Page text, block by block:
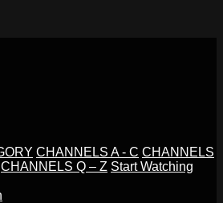
CHANNELS A - C CHANNELS
CHANNELS Q – Z Start Watching